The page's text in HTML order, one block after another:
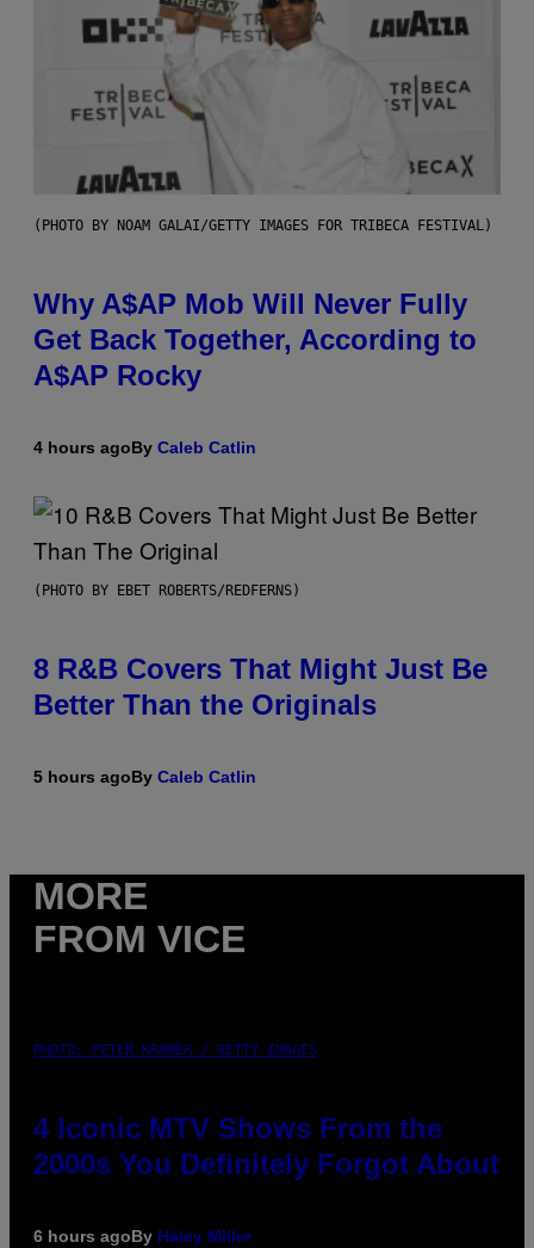
(PHOTO BY NOAM GALAI/GETTY IMAGES FOR TRIBECA FESTIVAL)
Why A$AP Mob Will Never Fully
Get Back Together, According to
A$AP Rocky
4 hours agoBy Caleb Catlin
(PHOTO BY EBET ROBERTS/REDFERNS)
8 R&B Covers That Might Just Be
Better Than the Originals
5 hours agoBy Caleb Catlin
MORE
FROM VICE
PHOTO: PETER KRAMER / GETTY IMAGES
4 Iconic MTV Shows From the
2000s You Definitely Forgot About
6 hours agoBy Haley Miller